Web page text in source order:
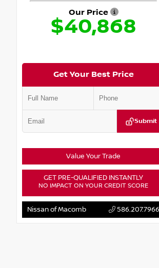
Our Price
$40,868
Get Your Best Price
Submit
Value Your Trade
GET PRE-QUALIFIED INSTANTLY
NO IMPACT ON YOUR CREDIT SCORE
Nissan of Macomb 586.207.7966